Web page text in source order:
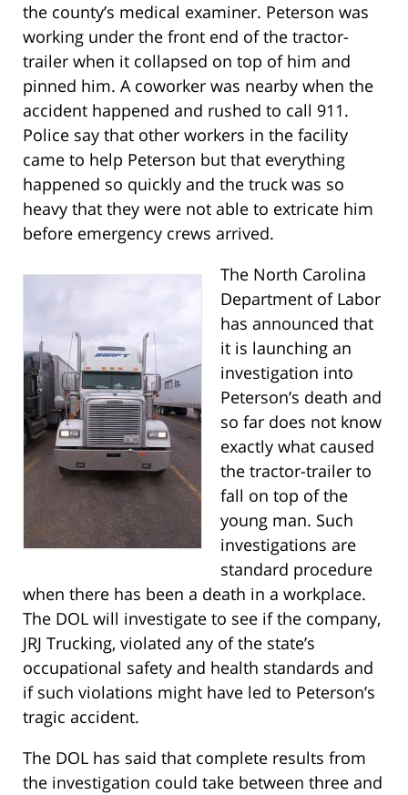
the county’s medical examiner. Peterson was
working under the front end of the tractor-
trailer when it collapsed on top of him and
pinned him. A coworker was nearby when the
accident happened and rushed to call 911.
Police say that other workers in the facility
came to help Peterson but that everything
happened so quickly and the truck was so
heavy that they were not able to extricate him
before emergency crews arrived.
The North Carolina
Department of Labor
has announced that
it is launching an
investigation into
Peterson’s death and
so far does not know
exactly what caused
the tractor-trailer to
fall on top of the
young man. Such
investigations are
standard procedure
when there has been a death in a workplace.
The DOL will investigate to see if the company,
JRJ Trucking, violated any of the state’s
occupational safety and health standards and
if such violations might have led to Peterson’s
tragic accident.
The DOL has said that complete results from
the investigation could take between three and